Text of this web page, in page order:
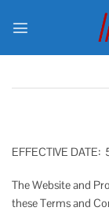
EFFECTIVE DATE:
The Website and
these Terms and